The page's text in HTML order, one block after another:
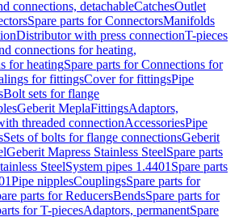
connections, detachableCatchesOutlet
Spare parts for ConnectorsManifolds
Distributor with press connectionT-pieces
connections for heating,
for heatingSpare parts for Connections for
for fittingsCover for fittingsPipe
Bolt sets for flange
Geberit MeplaFittingsAdaptors,
threaded connectionAccessoriesPipe
Sets of bolts for flange connectionsGeberit
Geberit Mapress Stainless SteelSpare parts
SteelSystem pipes 1.4401 Spare parts
Pipe nipplesCouplingsSpare parts for
parts for ReducersBendsSpare parts for
for T-piecesAdaptors, permanentSpare